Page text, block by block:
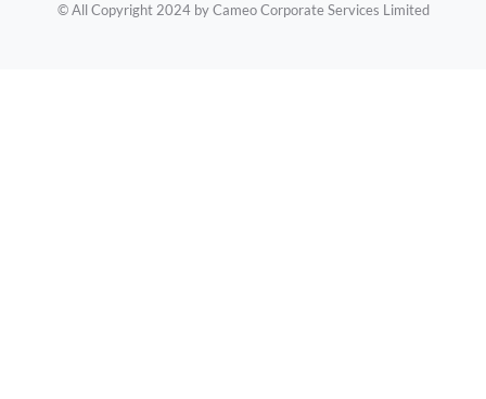
© All Copyright 2024 by Cameo Corporate Services Limited